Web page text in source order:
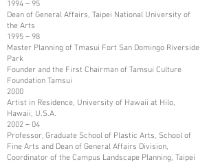
1994－95
Dean of General Affairs, Taipei National University of
the Arts
1995－98
Master Planning of Tmasui Fort San Domingo Riverside
Park
Founder and the First Chairman of Tamsui Culture
Foundation Tamsui
2000
Artist in Residence, University of Hawaii at Hilo,
Hawaii, U.S.A.
2002－04
Professor, Graduate School of Plastic Arts, School of
Fine Arts and Dean of General Affairs Division,
Coordinator of the Campus Landscape Planning, Taipei